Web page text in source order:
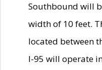
Southbound will
width of 10 feet.
located between
I-95 will operate